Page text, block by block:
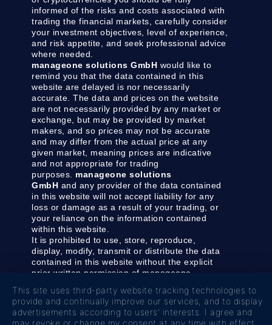
informed of the risks and costs associated with
trading the financial markets, carefully consider
your investment objectives, level of experience,
and risk appetite, and seek professional advice
where needed.
manageone solutions GmbH would like to
remind you that the data contained in this
website are delayed is nor necessarily
accurate. The data and prices on the website
are not necessarily provided by any market or
exchange, but may be provided by market
makers, and so prices may not be accurate
and may differ from the actual price at any
given market, meaning prices are indicative
and not appropriate for trading
purposes. manageone solutions
GmbH and any provider of the data contained
in this website will not accept liability for any
loss or damage as a result of your trading, or
your reliance on the information contained
within this website.
It is prohibited to use, store, reproduce,
display, modify, transmit or distribute the data
contained in this website without the explicit
prior written permission of manageone
intellectual property rights are reserved by the
providers and/or the exchange providing the
data contained in this website.
This site uses third-party website tracking technologies to
provide and continually improve our services, and to display
advertisements according to users' interests. I agree and
may revoke or change my consent at any time with effect